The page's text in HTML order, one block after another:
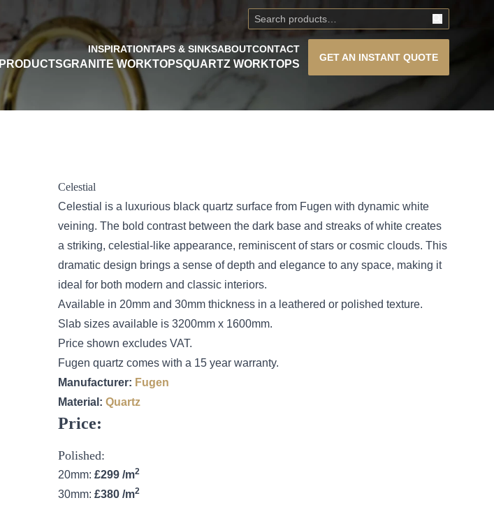
PRODUCTSGRANITE WORKTOPSQUARTZ WORKTOPS
INSPIRATIONTAPS & SINKSABOUTCONTACT
GET AN INSTANT QUOTE
Celestial
Celestial is a luxurious black quartz surface from Fugen with dynamic white
veining. The bold contrast between the dark base and streaks of white creates
a striking, celestial-like appearance, reminiscent of stars or cosmic clouds. This
dramatic design brings a sense of depth and elegance to any space, making it
ideal for both modern and classic interiors.
Available in 20mm and 30mm thickness in a leathered or polished texture.
Slab sizes available is 3200mm x 1600mm.
Price shown excludes VAT.
Fugen quartz comes with a 15 year warranty.
Manufacturer: Fugen
Material: Quartz
Price:
Polished:
20mm: £299 /m2
30mm: £380 /m2